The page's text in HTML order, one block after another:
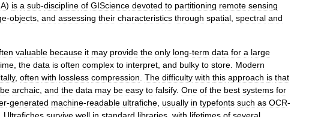
) is a sub-discipline of GIScience devoted to partitioning remote sensing
-objects and assessing their characteristics through spatial spectral and
valuable because it may provide the only long-term data for a large
the data is often complex to interpret and bulky to store Modern
, often with lossless compression The difficulty with this approach is that
be archaic and the data may be easy to falsify. One of the best systems for
-generated machine-readable ultrafiche usually in typefonts such as OCR-